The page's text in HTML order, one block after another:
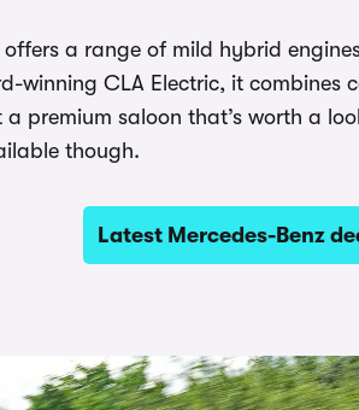
a range of mild hybrid
winning CLA Electric, it
premium saloon that’s worth a
though.
Latest Mercedes-Benz